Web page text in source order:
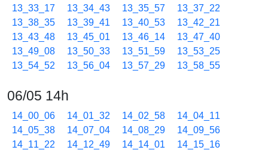
13_33_17 13_34_43 13_35_57
13_37_22
13_38_35
13_39_41 13_40_53
13_42_21
13_43_48
13_45_01 13_46_14
13_47_40
13_49_08
13_50_33 13_51_59
13_53_25
13_54_52
13_56_04 13_57_29 13_58_55
06/05 14h
14_00_06 14_01_32 14_02_58
14_04_11
14_05_38
14_07_04 14_08_29
14_09_56
14_11_22
14_12_49 14_14_01
14_15_16